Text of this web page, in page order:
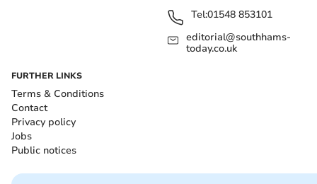
Tel:01548 853101
editorial@southhams-
today.co.uk
FURTHER LINKS
Terms & Conditions
Contact
Privacy policy
Jobs
Public notices